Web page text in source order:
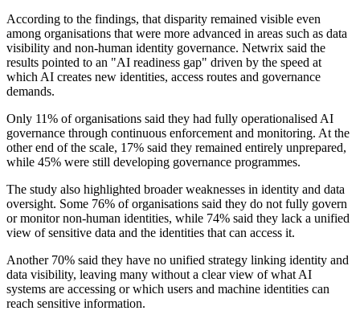
According to the findings, that disparity remained visible even
among organisations that were more advanced in areas such as data
visibility and non-human identity governance. Netwrix said the
results pointed to an "AI readiness gap" driven by the speed at
which AI creates new identities, access routes and governance
demands.
Only 11% of organisations said they had fully operationalised AI
governance through continuous enforcement and monitoring. At the
other end of the scale, 17% said they remained entirely unprepared,
while 45% were still developing governance programmes.
The study also highlighted broader weaknesses in identity and data
oversight. Some 76% of organisations said they do not fully govern
or monitor non-human identities, while 74% said they lack a unified
view of sensitive data and the identities that can access it.
Another 70% said they have no unified strategy linking identity and
data visibility, leaving many without a clear view of what AI
systems are accessing or which users and machine identities can
reach sensitive information.